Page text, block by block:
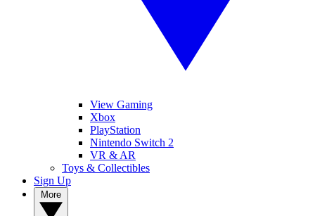
View Gaming
Xbox
PlayStation
Nintendo Switch 2
VR & AR
Toys & Collectibles
Sign Up